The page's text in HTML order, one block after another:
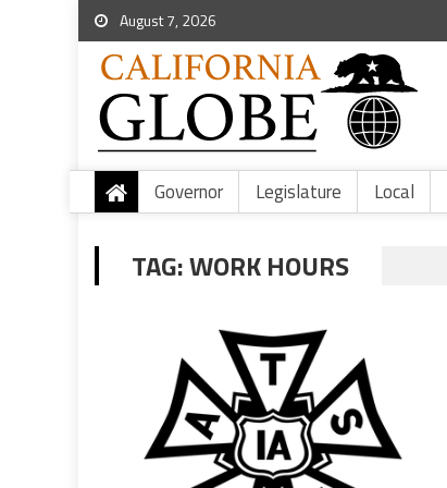
August 7, 2026
Governor Legislature Local
TAG:WORK HOURS